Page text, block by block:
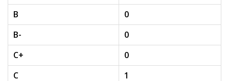
B
0
B-
0
C+
0
C
1